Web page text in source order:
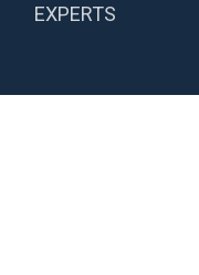
EXPERTS